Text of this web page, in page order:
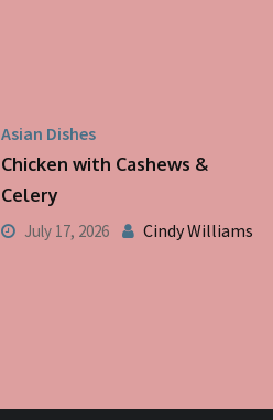
Asian Dishes
Chicken with Cashews &
Celery
July 17, 2026 Cindy Williams